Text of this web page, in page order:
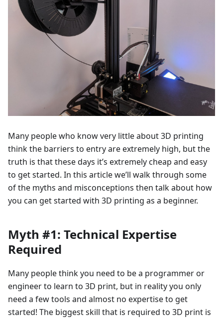
Many people who know very little about 3D printing
think the barriers to entry are extremely high, but the
truth is that these days it’s extremely cheap and easy
to get started. In this article we’ll walk through some
of the myths and misconceptions then talk about how
you can get started with 3D printing as a beginner.
Myth #1: Technical Expertise
Required
Many people think you need to be a programmer or
engineer to learn to 3D print, but in reality you only
need a few tools and almost no expertise to get
started! The biggest skill that is required to 3D print is